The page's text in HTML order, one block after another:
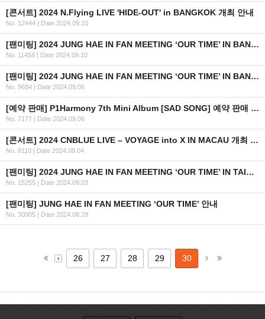
[콘서트] 2024 N.Flying LIVE 'HIDE-OUT' in BANGKOK 개최 안내
No. 12444 | Date 2024.09.10
[팬미팅] 2024 JUNG HAE IN FAN MEETING ‘OUR TIME’ IN BANGKOK 2차 안내
No. 11458 | Date 2024.09.10
[팬미팅] 2024 JUNG HAE IN FAN MEETING ‘OUR TIME’ IN BANGKOK 안내
No. 9684 | Date 2024.09.06
[예약 판매] P1Harmony 7th Mini Album [SAD SONG] 예약 판매 안내 (수정)
No. 7177 | Date 2024.09.06
[콘서트] 2024 CNBLUE LIVE – VOYAGE into X IN MACAU 개최 안내
No. 8110 | Date 2024.09.04
[팬미팅] 2024 JUNG HAE IN FAN MEETING ‘OUR TIME’ IN TAIPEI 안내
No. 15255 | Date 2024.09.03
[팬미팅] JUNG HAE IN FAN MEETING ‘OUR TIME’ 안내
No. 30005 | Date 2024.08.28
26 27 28 29 30